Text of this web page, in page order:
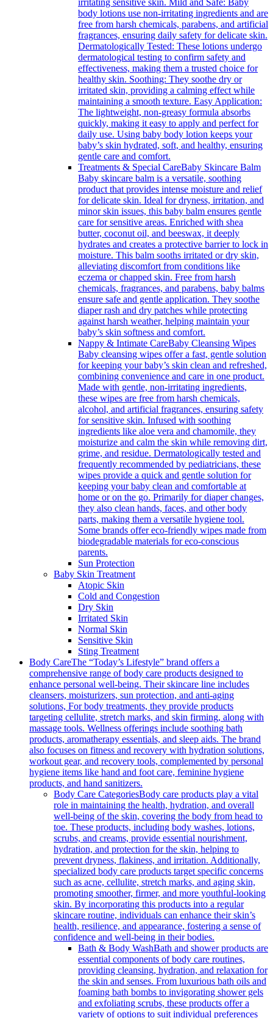
irritating sensitive skin. Mild and Safe: Baby
body lotions use non-irritating ingredients and are
free from harsh chemicals, parabens, and artificial
fragrances, ensuring daily safety for delicate skin.
Dermatologically Tested: These lotions undergo
dermatological testing to confirm safety and
effectiveness, making them a trusted choice for
healthy skin. Soothing: They soothe dry or
irritated skin, providing a calming effect while
maintaining a smooth texture. Easy Application:
The lightweight, non-greasy formula absorbs
quickly, making it easy to apply and perfect for
daily use. Using baby body lotion keeps your
baby’s skin hydrated, soft, and healthy, ensuring
gentle care and comfort.
Treatments & Special CareBaby Skincare Balm
Baby skincare balm is a versatile, soothing
product that provides intense moisture and relief
for delicate skin. Ideal for dryness, irritation, and
minor skin issues, this baby balm ensures gentle
care for sensitive areas. Enriched with shea
butter, coconut oil, and beeswax, it deeply
hydrates and creates a protective barrier to lock in
moisture. This balm sooths irritated or dry skin,
alleviating discomfort from conditions like
eczema or chapped skin. Free from harsh
chemicals, fragrances, and parabens, baby balms
ensure safe and gentle application. They soothe
diaper rash and dry patches while protecting
against harsh weather, helping maintain your
baby’s skin softness and comfort.
Nappy & Intimate CareBaby Cleansing Wipes
Baby cleansing wipes offer a fast, gentle solution
for keeping your baby’s skin clean and refreshed,
combining convenience and care in one product.
Made with gentle, non-irritating ingredients,
these wipes are free from harsh chemicals,
alcohol, and artificial fragrances, ensuring safety
for sensitive skin. Infused with soothing
ingredients like aloe vera and chamomile, they
moisturize and calm the skin while removing dirt,
grime, and residue. Dermatologically tested and
frequently recommended by pediatricians, these
wipes provide a quick and gentle solution for
keeping your baby clean and comfortable at
home or on the go. Primarily for diaper changes,
they also clean hands, faces, and other body
parts, making them a versatile hygiene tool.
Some brands offer eco-friendly wipes made from
biodegradable materials for eco-conscious
parents.
Sun Protection
Baby Skin Treatment
Atopic Skin
Cold and Congestion
Dry Skin
Irritated Skin
Normal Skin
Sensitive Skin
Sting Treatment
Body CareThe “Today’s Lifestyle” brand offers a
comprehensive range of body care products designed to
enhance personal well-being. Their skincare line includes
cleansers, moisturizers, sun protection, and anti-aging
solutions, For body treatments, they provide products
targeting cellulite, stretch marks, and skin firming, along with
massage tools. Wellness offerings include soothing bath
products, aromatherapy essentials, and sleep aids. The brand
also focuses on fitness and recovery with hydration solutions,
workout gear, and recovery tools, complemented by personal
hygiene items like hand and foot care, feminine hygiene
products, and hand sanitizers.
Body Care CategoriesBody care products play a vital
role in maintaining the health, hydration, and overall
well-being of the skin, covering the body from head to
toe. These products, including body washes, lotions,
scrubs, and creams, provide essential nourishment,
hydration, and protection for the skin, helping to
prevent dryness, flakiness, and irritation. Additionally,
specialized body care products target specific concerns
such as acne, cellulite, stretch marks, and aging skin,
promoting smoother, firmer, and more youthful-looking
skin. By incorporating this products into a regular
skincare routine, individuals can enhance their skin’s
health, resilience, and appearance, fostering a sense of
confidence and well-being in their bodies.
Bath & Body WashBath and shower products are
essential components of body care routines,
providing cleansing, hydration, and relaxation for
the skin and senses. From luxurious bath oils and
foaming bath bombs to invigorating shower gels
and exfoliating scrubs, these products offer a
variety of options to suit individual preferences